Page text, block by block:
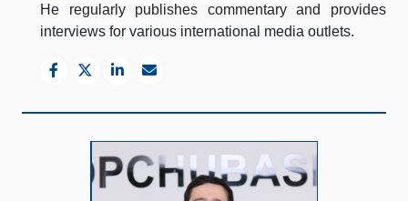
He regularly publishes commentary and provides
interviews for various international media outlets.